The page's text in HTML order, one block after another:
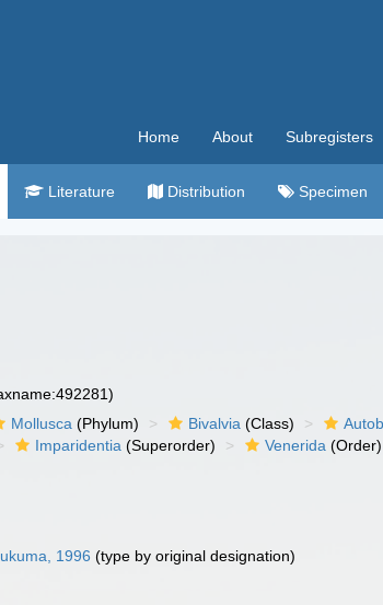
Home About Subregisters
Literature Distribution Specimen
Mollusca (Phylum) Bivalvia (Class)
Imparidentia (Superorder) Venerida (Order)
1996 (type by original designation)